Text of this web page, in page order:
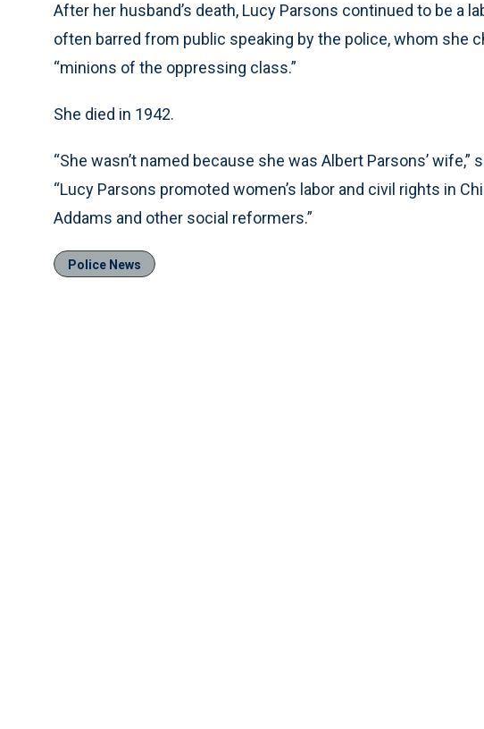
After her husband’s death, Lucy Parsons continued to be a
often barred from public speaking by the police, whom she
“minions of the oppressing class.”
She died in 1942.
“She wasn’t named because she was Albert Parsons’
“Lucy Parsons promoted women’s labor and civil rights in
Addams and other social reformers.”
Police News